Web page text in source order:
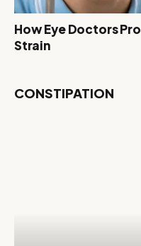
How Eye Doctors
Strain
CONSTIPATION